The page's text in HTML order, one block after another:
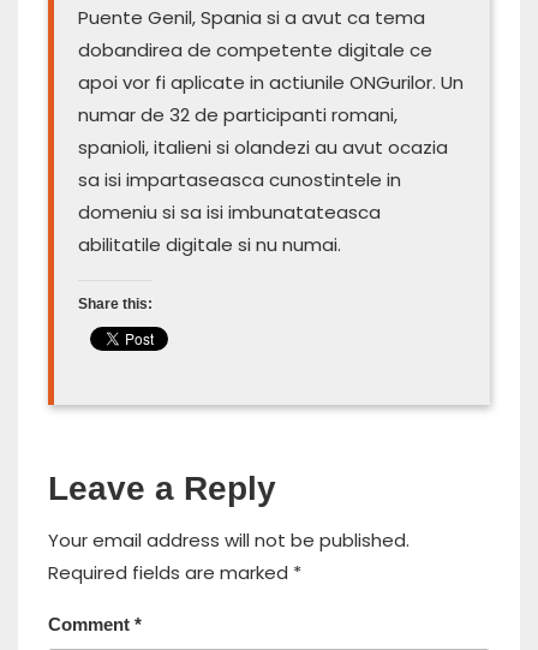
Puente Genil, Spania si a avut ca tema
dobandirea de competente digitale ce
apoi vor fi aplicate in actiunile ONGurilor. Un
numar de 32 de participanti romani,
spanioli, italieni si olandezi au avut ocazia
sa isi impartaseasca cunostintele in
domeniu si sa isi imbunatateasca
abilitatile digitale si nu numai.
Share this:
Leave a Reply
Your email address will not be published.
Required fields are marked *
Comment *